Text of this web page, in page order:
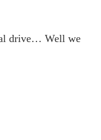
drive… Well we